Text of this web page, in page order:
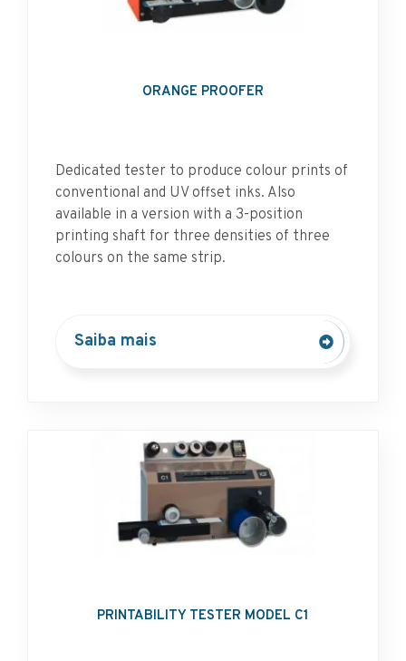
ORANGE PROOFER
Dedicated tester to produce colour prints of
conventional and UV offset inks. Also
available in a version with a 3-position
printing shaft for three densities of three
colours on the same strip.
Saiba mais
PRINTABILITY TESTER MODEL C1